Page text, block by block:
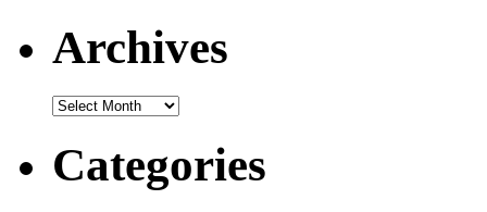
Archives
Archives
Categories